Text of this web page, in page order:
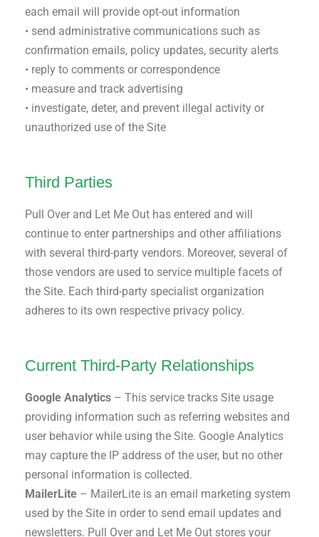
each email will provide opt-out information
• send administrative communications such as
confirmation emails, policy updates, security alerts
• reply to comments or correspondence
• measure and track advertising
• investigate, deter, and prevent illegal activity or
unauthorized use of the Site
Third Parties
Pull Over and Let Me Out has entered and will
continue to enter partnerships and other affiliations
with several third-party vendors. Moreover, several of
those vendors are used to service multiple facets of
the Site. Each third-party specialist organization
adheres to its own respective privacy policy.
Current Third-Party Relationships
Google Analytics– This service tracks Site usage
providing information such as referring websites and
user behavior while using the Site. Google Analytics
may capture the IP address of the user, but no other
personal information is collected.
MailerLite– MailerLite is an email marketing system
used by the Site in order to send email updates and
newsletters. Pull Over and Let Me Out stores your